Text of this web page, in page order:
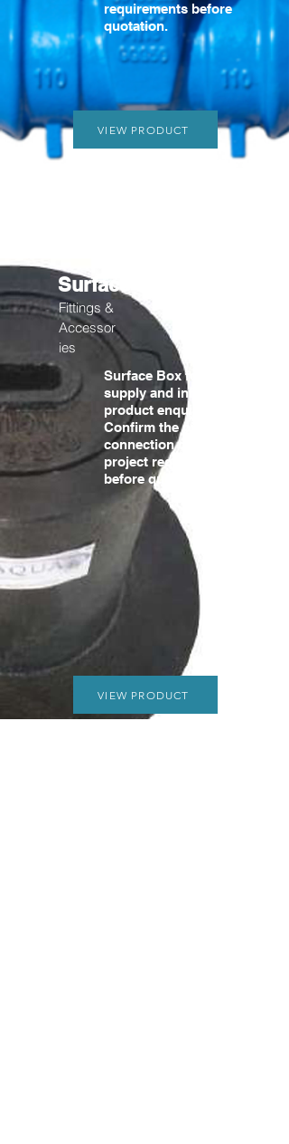
requirements before
quotation.
VIEW PRODUCT
Surface Box
Fittings &
Accessor
ies
Surface Box for water
supply and infrastructure
product enquiries.
Confirm the pipe size,
connection details and
project requirements
before quotation.
VIEW PRODUCT